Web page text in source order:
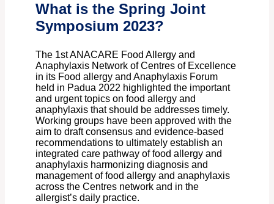
What is the Spring Joint
Symposium 2023?
The 1st ANACARE Food Allergy and
Anaphylaxis Network of Centres of Excellence
in its Food allergy and Anaphylaxis Forum
held in Padua 2022 highlighted the important
and urgent topics on food allergy and
anaphylaxis that should be addresses timely.
Working groups have been approved with the
aim to draft consensus and evidence-based
recommendations to ultimately establish an
integrated care pathway of food allergy and
anaphylaxis harmonizing diagnosis and
management of food allergy and anaphylaxis
across the Centres network and in the
allergist’s daily practice.